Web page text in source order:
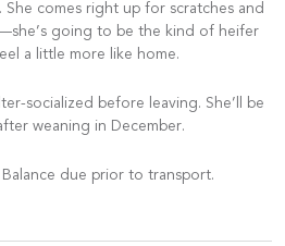
comes right up for scratches and
going to be the kind of heifer
a little more like home.
socialized before leaving. She’ll be
weaning in December.
due prior to transport.